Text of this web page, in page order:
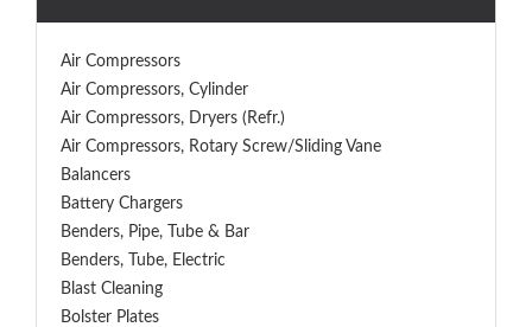
Air Compressors
Air Compressors, Cylinder
Air Compressors, Dryers (Refr.)
Air Compressors, Rotary Screw/Sliding Vane
Balancers
Battery Chargers
Benders, Pipe, Tube & Bar
Benders, Tube, Electric
Blast Cleaning
Bolster Plates